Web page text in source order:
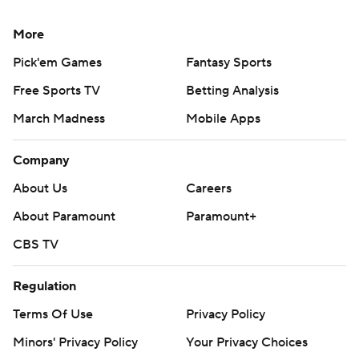
More
Pick'em Games
Fantasy Sports
Free Sports TV
Betting Analysis
March Madness
Mobile Apps
Company
About Us
Careers
About Paramount
Paramount+
CBS TV
Regulation
Terms Of Use
Privacy Policy
Minors' Privacy Policy
Your Privacy Choices